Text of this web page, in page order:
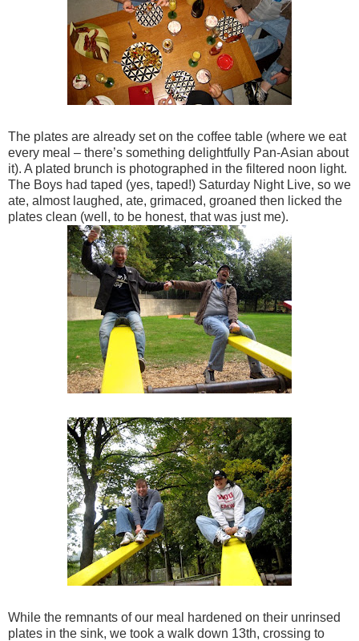
The plates are already set on the coffee table (where we eat
every meal – there’s something delightfully Pan-Asian about
it). A plated brunch is photographed in the filtered noon light.
The Boys had taped (yes, taped!) Saturday Night Live, so we
ate, almost laughed, ate, grimaced, groaned then licked the
plates clean (well, to be honest, that was just me).
While the remnants of our meal hardened on their unrinsed
plates in the sink, we took a walk down 13th, crossing to